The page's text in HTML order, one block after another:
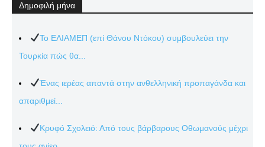
Δημοφιλή μήνα
Το ΕΛΙΑΜΕΠ (επί Θάνου Ντόκου) συμβουλεύει την
Τουρκία πώς θα...
Ένας ιερέας απαντά στην ανθελληνική προπαγάνδα και
απαριθμεί...
Κρυφό Σχολειό: Από τους βάρβαρους Οθωμανούς μέχρι